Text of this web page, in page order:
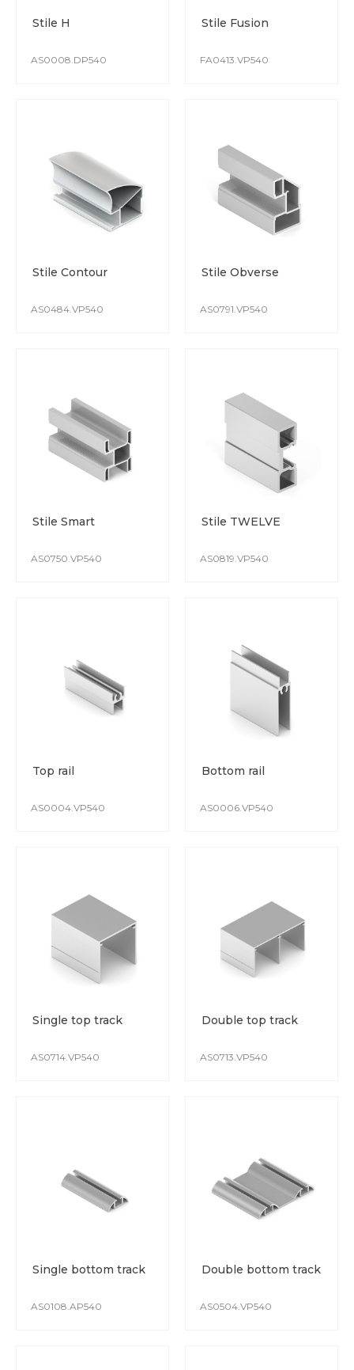
The colour remains stable from batch to batch.
production and transportation.
Stile H
AS0008.DP540
Stile Fusion
FA0413.VP540
Stile Contour
AS0484.VP540
Stile Obverse
AS0791.VP540
Stile Smart
AS0750.VP540
Stile TWELVE
AS0819.VP540
Top rail
AS0004.VP540
Bottom rail
AS0006.VP540
Single top track
AS0714.VP540
Double top track
AS0713.VP540
Single bottom track
AS0108.AP540
Double bottom track
AS0504.VP540